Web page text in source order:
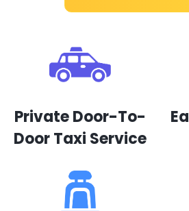
Private Door-To-
Door Taxi Service